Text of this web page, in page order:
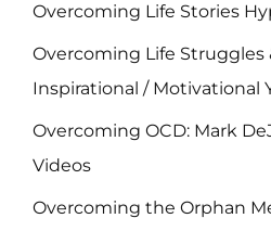
Overcoming Life Stories
Overcoming Life Struggles
Inspirational / Motivational
Overcoming OCD: Mark
Videos
Overcoming the Orphan